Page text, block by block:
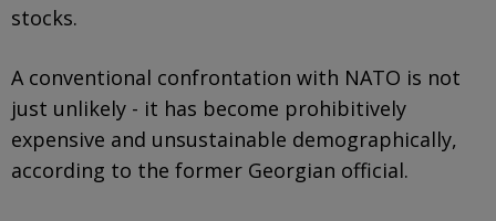
stocks.
A conventional confrontation with NATO is not
just unlikely - it has become prohibitively
expensive and unsustainable demographically,
according to the former Georgian official.